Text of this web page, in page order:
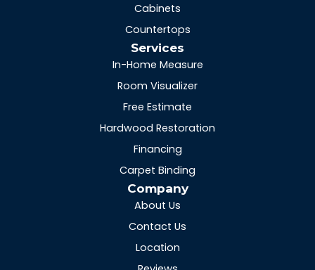
Cabinets
Countertops
Services
In-Home Measure
Room Visualizer
Free Estimate
Hardwood Restoration
Financing
Carpet Binding
Company
About Us
Contact Us
Location